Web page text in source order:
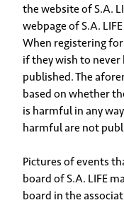
the website of S.A.
webpage of S.A.
When registering
if they wish to
published. The
based on whether
is harmful in any
harmful are not
Pictures of events
board of S.A. LIFE
board in the